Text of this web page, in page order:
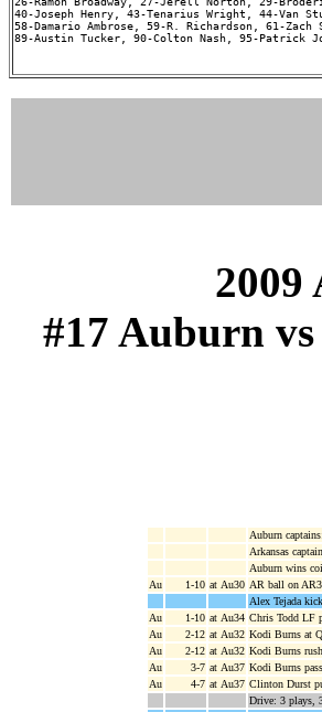
40-Joseph Henry, 43-Tenarius Wright, 44-Van
58-Damario Ambrose, 59-R. Richardson, 61-
89-Austin Tucker, 90-Colton Nash, 95-Patrick
2009
#17 Auburn
Auburn
Arkansas
Auburn wins
Au
1-10 at Au30 AR ball on
Alex Tejada
Au
1-10 at Au34 Chris Todd LF
Au
2-12 at Au32 Kodi Burns at
Au
2-12 at Au32 Kodi Burns
Au
3-7 at Au37 Kodi Burns
Au
4-7 at Au37 Clinton Durst
Drive: 3 plays,